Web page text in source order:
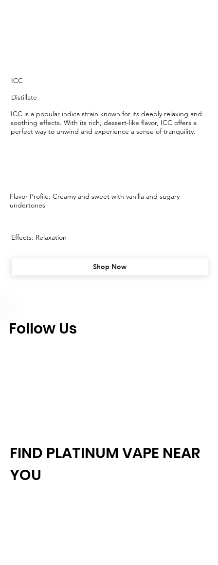
ICC is a popular indica strain known for its deeply relaxing and
soothing effects. With its rich, dessert-like flavor, ICC offers a
perfect way to unwind and experience a sense of tranquility.
Distillate
ICC
Flavor Profile: Creamy and sweet with vanilla and sugary
undertones
Effects: Relaxation
Shop Now
FIND PLATINUM VAPE NEAR
YOU
Follow Us